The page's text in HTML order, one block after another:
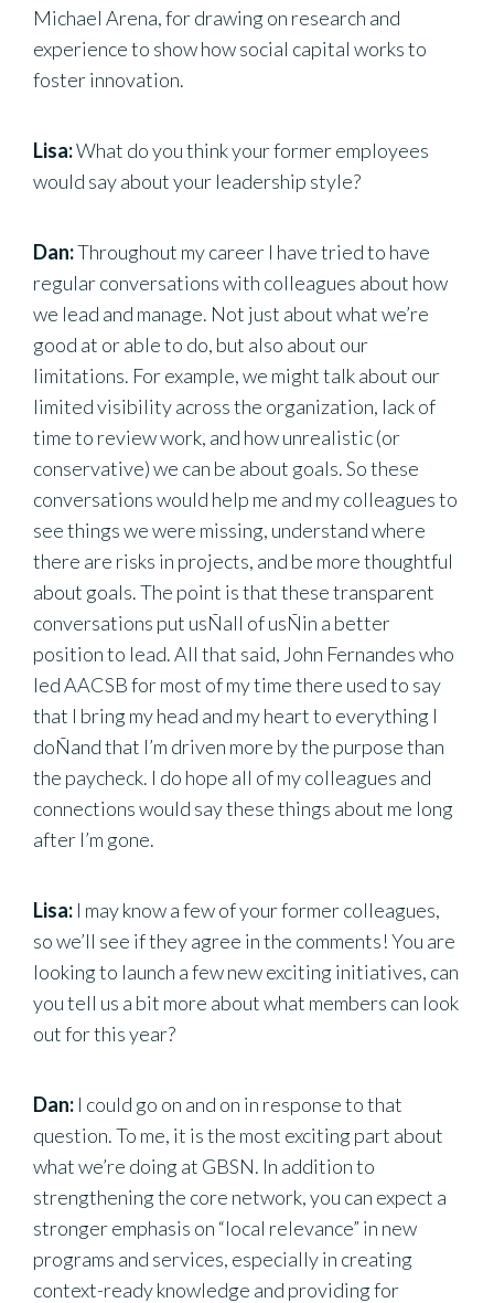
Michael Arena, for drawing on research and
experience to show how social capital works to
foster innovation.
Lisa:What do you think your former employees
would say about your leadership style?
Dan:Throughout my career I have tried to have
regular conversations with colleagues about how
we lead and manage. Not just about what we’re
good at or able to do, but also about our
limitations. For example, we might talk about our
limited visibility across the organization, lack of
time to review work, and how unrealistic (or
conservative) we can be about goals. So these
conversations would help me and my colleagues to
see things we were missing, understand where
there are risks in projects, and be more thoughtful
about goals. The point is that these transparent
conversations put usÑall of usÑin a better
position to lead. All that said, John Fernandes who
led AACSB for most of my time there used to say
that I bring my head and my heart to everything I
doÑand that I’m driven more by the purpose than
the paycheck. I do hope all of my colleagues and
connections would say these things about me long
after I’m gone.
Lisa: I may know a few of your former colleagues,
so we’ll see if they agree in the comments! You are
looking to launch a few new exciting initiatives, can
you tell us a bit more about what members can look
out for this year?
Dan: I could go on and on in response to that
question. To me, it is the most exciting part about
what we’re doing at GBSN. In addition to
strengthening the core network, you can expect a
stronger emphasis on “local relevance” in new
programs and services, especially in creating
context-ready knowledge and providing for